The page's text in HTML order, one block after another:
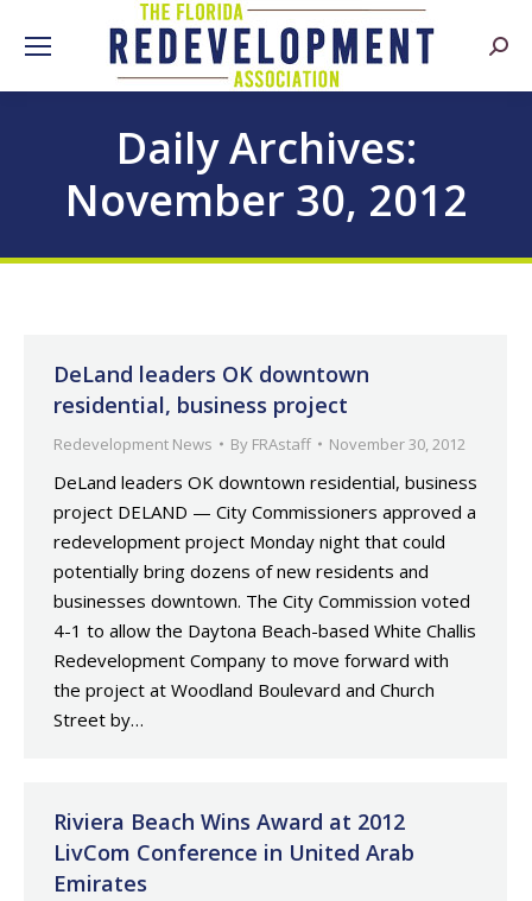
Daily Archives:
November 30, 2012
DeLand leaders OK downtown
residential, business project
Redevelopment News By FRAstaff November 30, 2012
DeLand leaders OK downtown residential, business
project DELAND — City Commissioners approved a
redevelopment project Monday night that could
potentially bring dozens of new residents and
businesses downtown. The City Commission voted
4-1 to allow the Daytona Beach-based White Challis
Redevelopment Company to move forward with
the project at Woodland Boulevard and Church
Street by…
Riviera Beach Wins Award at 2012
LivCom Conference in United Arab
Emirates